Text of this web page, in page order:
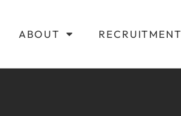
ABOUT RECRUITMENT